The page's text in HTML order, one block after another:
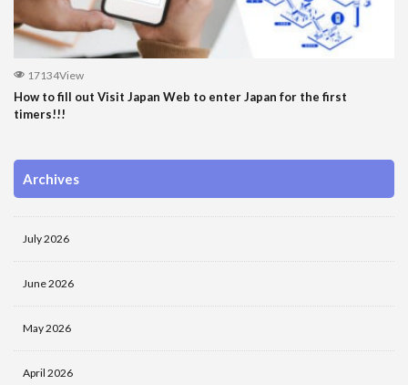
17134View
How to fill out Visit Japan Web to enter Japan for the first
timers!!!
Archives
July 2026
June 2026
May 2026
April 2026